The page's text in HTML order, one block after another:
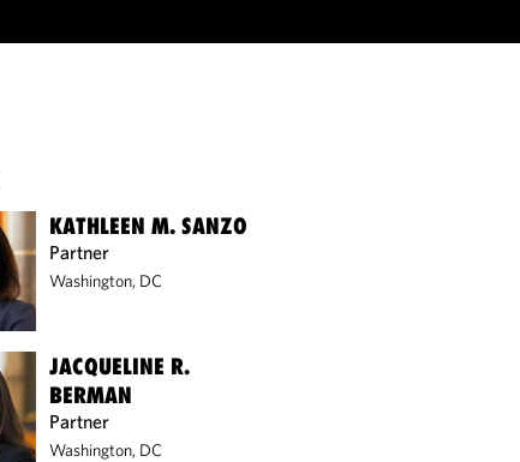
KATHLEEN M. SANZO
Partner
Washington, DC
JACQUELINE R.
BERMAN
Partner
Washington, DC